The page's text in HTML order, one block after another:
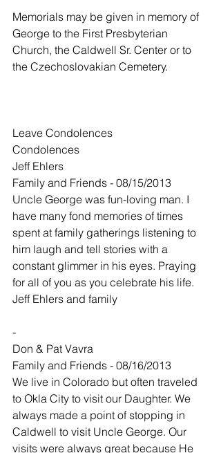
Memorials may be given in memory of
George to the First Presbyterian
Church, the Caldwell Sr. Center or to
the Czechoslovakian Cemetery.
Leave Condolences
Condolences
Jeff Ehlers
Family and Friends - 08/15/2013
Uncle George was fun-loving man. I
have many fond memories of times
spent at family gatherings listening to
him laugh and tell stories with a
constant glimmer in his eyes. Praying
for all of you as you celebrate his life.
Jeff Ehlers and family
-
Don & Pat Vavra
Family and Friends - 08/16/2013
We live in Colorado but often traveled
to Okla City to visit our Daughter. We
always made a point of stopping in
Caldwell to visit Uncle George. Our
visits were always great because He